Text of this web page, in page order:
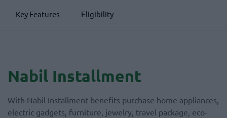
Key Features Eligibility
Nabil Installment
With Nabil Installment benefits purchase home appliances,
electric gadgets, furniture, jewelry, travel package, eco-